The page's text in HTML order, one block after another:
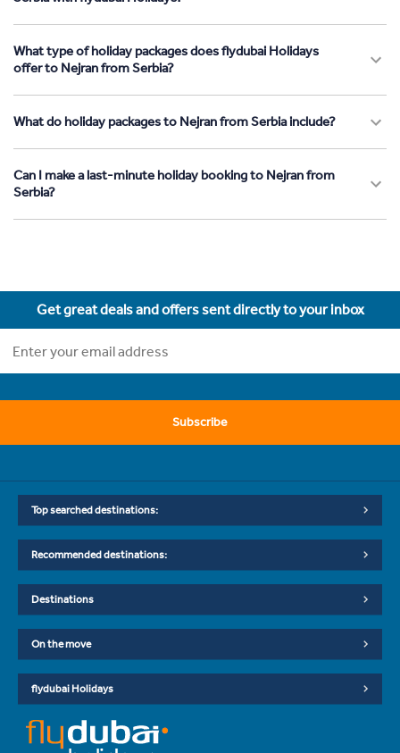
What type of holiday packages does flydubai Holidays
offer to Nejran from Serbia?
What do holiday packages to Nejran from Serbia include?
Can I make a last-minute holiday booking to Nejran from
Serbia?
Get great deals and offers sent directly to your inbox
Subscribe
Top searched destinations:
Recommended destinations:
Destinations
On the move
flydubai Holidays